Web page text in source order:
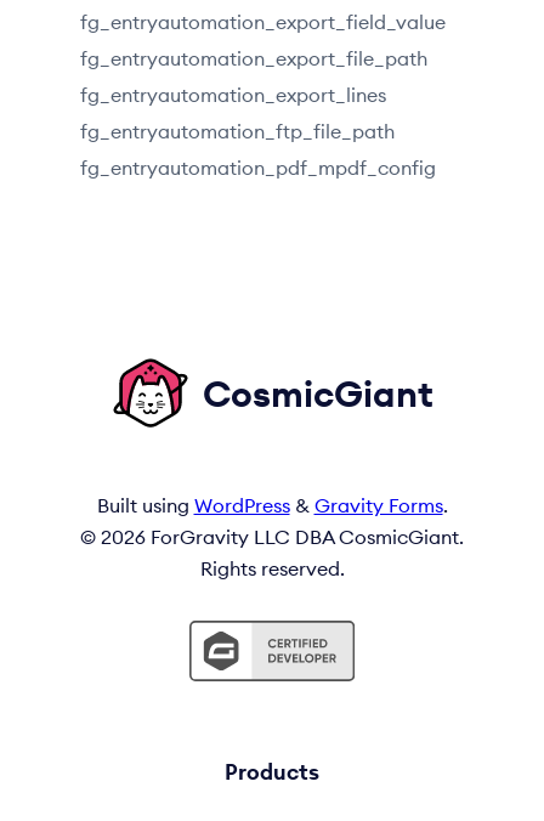
fg_entryautomation_export_field_value
fg_entryautomation_export_file_path
fg_entryautomation_export_lines
fg_entryautomation_ftp_file_path
fg_entryautomation_pdf_mpdf_config
CosmicGiant
Built using WordPress& Gravity Forms.
© 2026 ForGravity LLC DBA CosmicGiant.
Rights reserved.
Products